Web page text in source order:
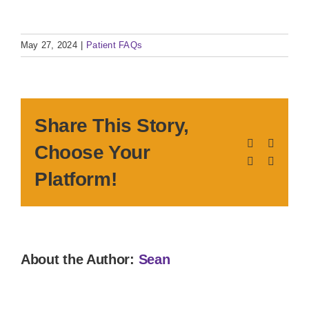
May 27, 2024 Patient FAQs
Share This Story,
Choose Your
Platform!
Facebook
LinkedIn
About the Author: Sean